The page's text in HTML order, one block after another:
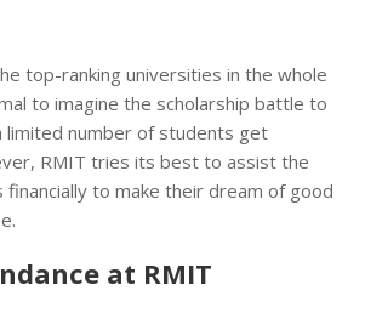
top-ranking universities in the whole
to imagine the scholarship battle to
limited number of students get
RMIT tries its best to assist the
to make their dream of good
at RMIT